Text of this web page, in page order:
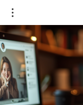
How Authenticity